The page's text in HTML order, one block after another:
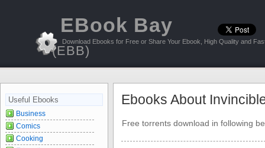
EBook Bay
(EBB)
Download Ebooks for Free or Share Your Ebook, High Quality and
Ebooks About
Free torrents download in following
Useful Ebooks
Business
Comics
Cooking